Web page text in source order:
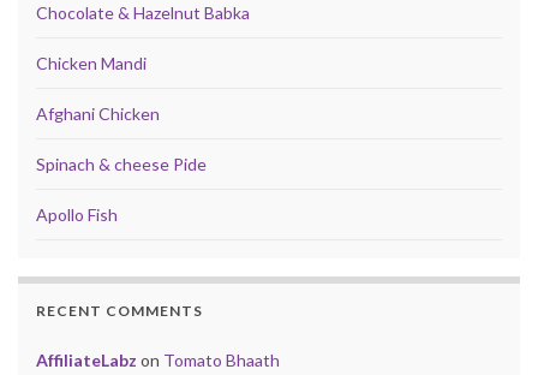
Chocolate & Hazelnut Babka
Chicken Mandi
Afghani Chicken
Spinach & cheese Pide
Apollo Fish
RECENT COMMENTS
AffiliateLabz on Tomato Bhaath